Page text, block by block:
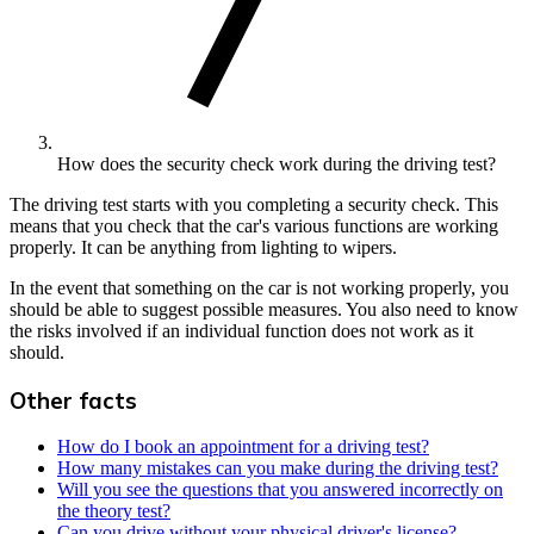
How does the security check work during the driving test?
The driving test starts with you completing a security check. This
means that you check that the car's various functions are working
properly. It can be anything from lighting to wipers.
In the event that something on the car is not working properly, you
should be able to suggest possible measures. You also need to know
the risks involved if an individual function does not work as it
should.
Other facts
How do I book an appointment for a driving test?
How many mistakes can you make during the driving test?
Will you see the questions that you answered incorrectly on
the theory test?